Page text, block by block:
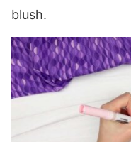
blush.